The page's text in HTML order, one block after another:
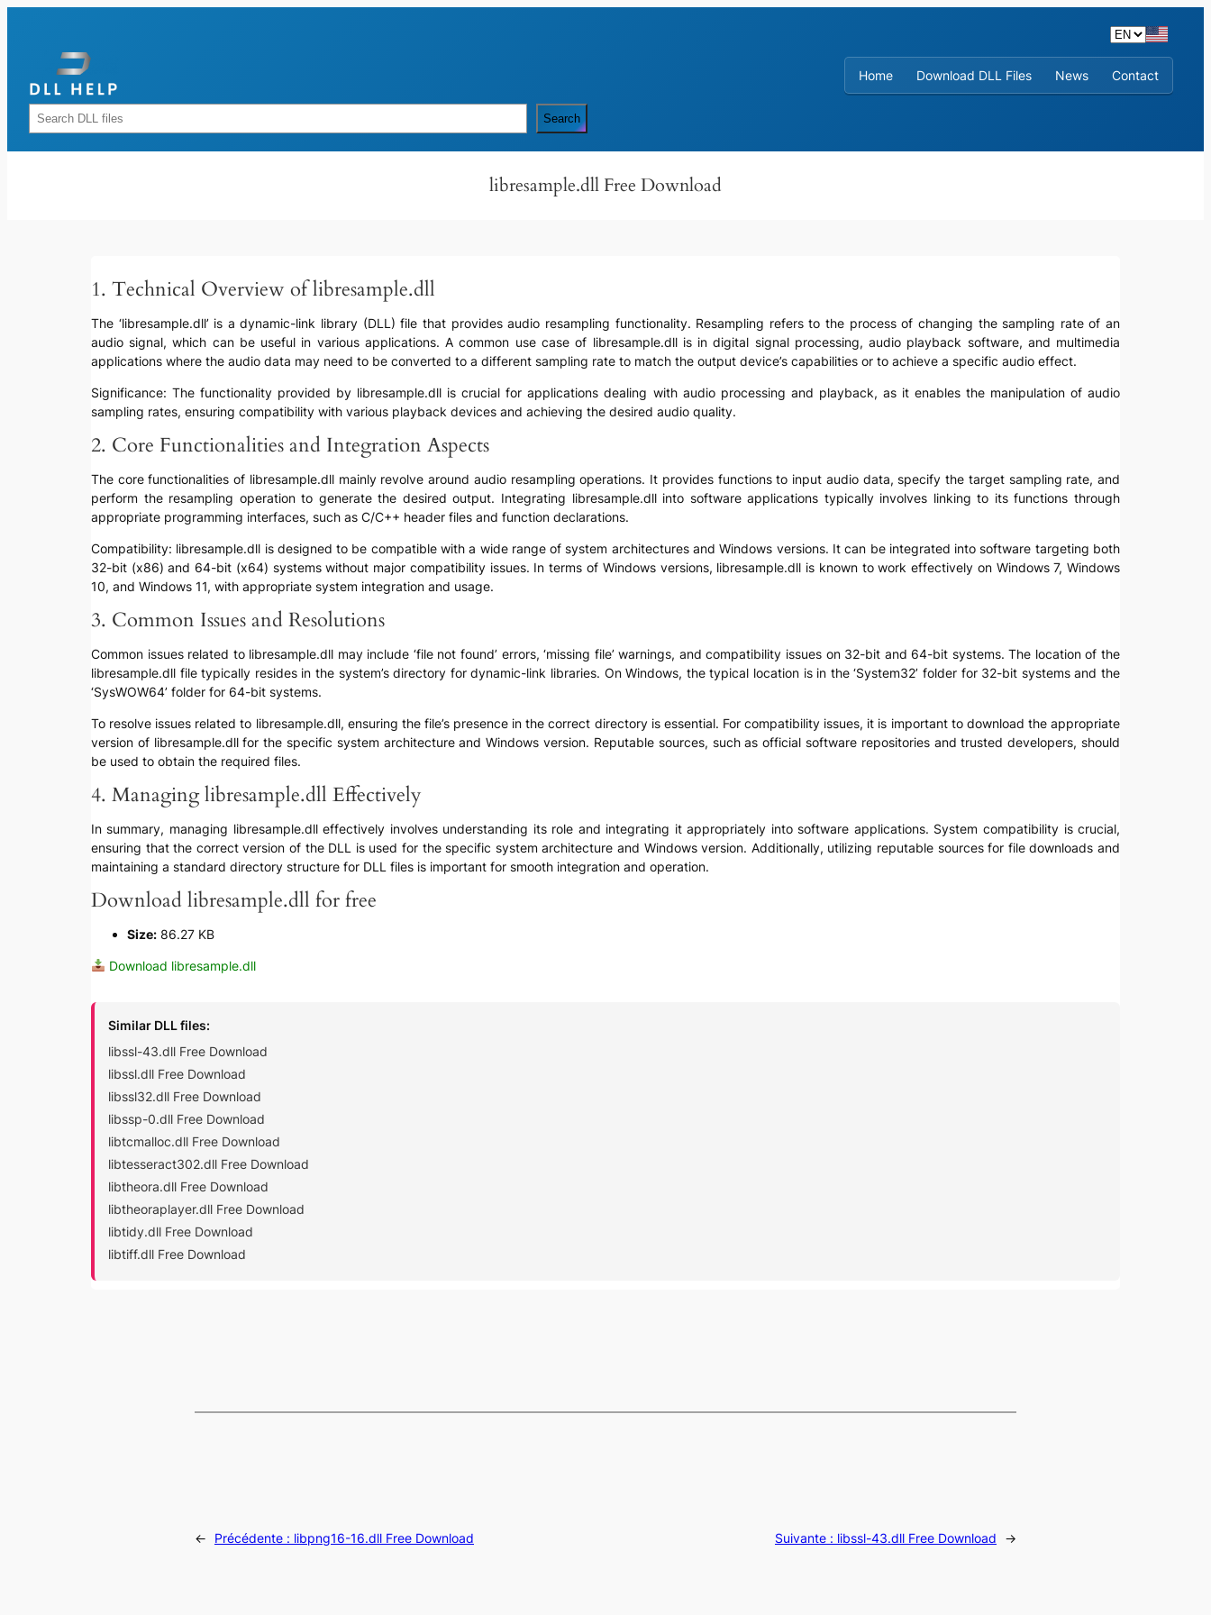
Home
Download DLL Files News Contact
Rechercher Search
libresample.dll Free Download
1. Technical Overview of libresample.dll
The ‘libresample.dll’ is a dynamic-link library (DLL) file that provides audio resampling functionality. Resampling refers to the process of changing the sampling rate of an
audio signal, which can be useful in various applications. A common use case of libresample.dll is in digital signal processing, audio playback software, and multimedia
applications where the audio data may need to be converted to a different sampling rate to match the output device’s capabilities or to achieve a specific audio effect.
Significance: The functionality provided by libresample.dll is crucial for applications dealing with audio processing and playback, as it enables the manipulation of audio
sampling rates, ensuring compatibility with various playback devices and achieving the desired audio quality.
2. Core Functionalities and Integration Aspects
The core functionalities of libresample.dll mainly revolve around audio resampling operations. It provides functions to input audio data, specify the target sampling rate, and
perform the resampling operation to generate the desired output. Integrating libresample.dll into software applications typically involves linking to its functions through
appropriate programming interfaces, such as C/C++ header files and function declarations.
Compatibility: libresample.dll is designed to be compatible with a wide range of system architectures and Windows versions. It can be integrated into software targeting both
32-bit (x86) and 64-bit (x64) systems without major compatibility issues. In terms of Windows versions, libresample.dll is known to work effectively on Windows 7, Windows
10, and Windows 11, with appropriate system integration and usage.
3. Common Issues and Resolutions
Common issues related to libresample.dll may include ‘file not found’ errors, ‘missing file’ warnings, and compatibility issues on 32-bit and 64-bit systems. The location of the
libresample.dll file typically resides in the system’s directory for dynamic-link libraries. On Windows, the typical location is in the ‘System32’ folder for 32-bit systems and the
‘SysWOW64’ folder for 64-bit systems.
To resolve issues related to libresample.dll, ensuring the file’s presence in the correct directory is essential. For compatibility issues, it is important to download the appropriate
version of libresample.dll for the specific system architecture and Windows version. Reputable sources, such as official software repositories and trusted developers, should
be used to obtain the required files.
4. Managing libresample.dll Effectively
In summary, managing libresample.dll effectively involves understanding its role and integrating it appropriately into software applications. System compatibility is crucial,
ensuring that the correct version of the DLL is used for the specific system architecture and Windows version. Additionally, utilizing reputable sources for file downloads and
maintaining a standard directory structure for DLL files is important for smooth integration and operation.
Download libresample.dll for free
Size:86.27 KB
Download libresample.dll
Similar DLL files:
libssl-43.dll Free Download
libssl.dll Free Download
libssl32.dll Free Download
libssp-0.dll Free Download
libtcmalloc.dll Free Download
libtesseract302.dll Free Download
libtheora.dll Free Download
libtheoraplayer.dll Free Download
libtidy.dll Free Download
libtiff.dll Free Download
← Précédente : libpng16-16.dll Free Download Suivante : libssl-43.dll Free Download →